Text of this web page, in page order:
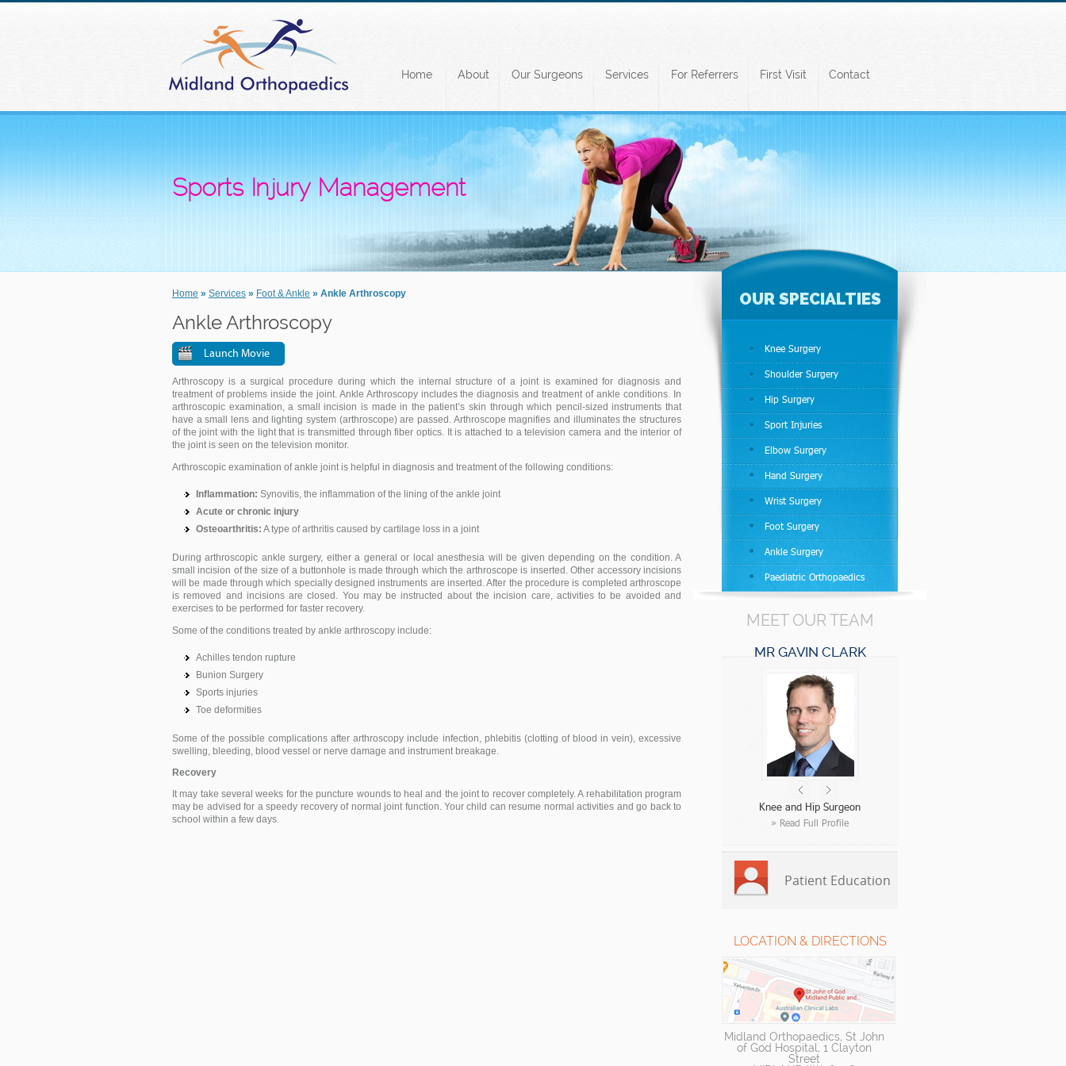
Home About Our Surgeons Services For Referrers First Visit Contact
Sports Injury Management
Home » Services » Foot & Ankle » Ankle Arthroscopy
Ankle Arthroscopy
Launch Movie
Arthroscopy is a surgical procedure during which the internal structure of a joint is examined for diagnosis and
treatment of problems inside the joint. Ankle Arthroscopy includes the diagnosis and treatment of ankle conditions. In
arthroscopic examination, a small incision is made in the patient’s skin through which pencil-sized instruments that
have a small lens and lighting system (arthroscope) are passed. Arthroscope magnifies and illuminates the structures
of the joint with the light that is transmitted through fiber optics. It is attached to a television camera and the interior of
the joint is seen on the television monitor.
Arthroscopic examination of ankle joint is helpful in diagnosis and treatment of the following conditions:
Inflammation: Synovitis, the inflammation of the lining of the ankle joint
Acute or chronic injury
Osteoarthritis: A type of arthritis caused by cartilage loss in a joint
During arthroscopic ankle surgery, either a general or local anesthesia will be given depending on the condition. A
small incision of the size of a buttonhole is made through which the arthroscope is inserted. Other accessory incisions
will be made through which specially designed instruments are inserted. After the procedure is completed arthroscope
is removed and incisions are closed. You may be instructed about the incision care, activities to be avoided and
exercises to be performed for faster recovery.
Some of the conditions treated by ankle arthroscopy include:
Achilles tendon rupture
Bunion Surgery
Sports injuries
Toe deformities
Some of the possible complications after arthroscopy include infection, phlebitis (clotting of blood in vein), excessive
swelling, bleeding, blood vessel or nerve damage and instrument breakage.
Recovery
It may take several weeks for the puncture wounds to heal and the joint to recover completely. A rehabilitation program
may be advised for a speedy recovery of normal joint function. Your child can resume normal activities and go back to
school within a few days.
OUR SPECIALTIES
Knee Surgery
Shoulder Surgery
Hip Surgery
Sport Injuries
Elbow Surgery
Hand Surgery
Wrist Surgery
Foot Surgery
Ankle Surgery
Paediatric Orthopaedics
MEET OUR TEAM
MR GAVIN CLARK
Knee and Hip Surgeon
» Read Full Profile
Patient Education
LOCATION & DIRECTIONS
Midland Orthopaedics, St John
of God Hospital, 1 Clayton
Street